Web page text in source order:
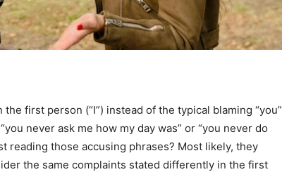
first person (“I”) instead of the typical blaming “you”
never ask me how my day was” or “you never do
reading those accusing phrases? Most likely, they
the same complaints stated differently in the first